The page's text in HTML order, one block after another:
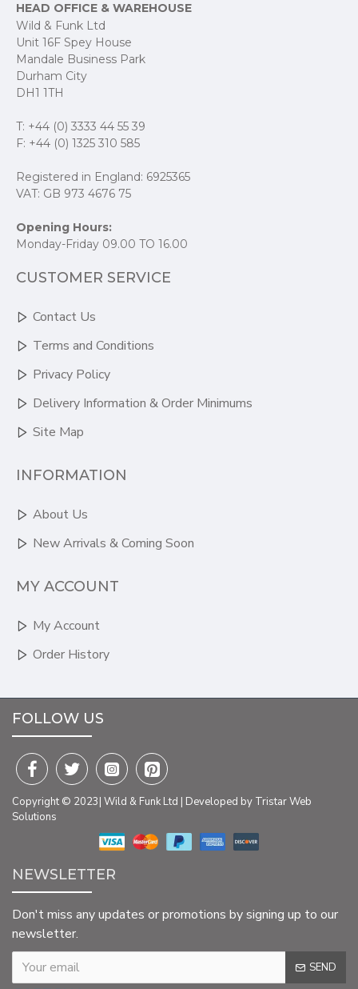
HEAD OFFICE & WAREHOUSE
Wild & Funk Ltd
Unit 16F Spey House
Mandale Business Park
Durham City
DH1 1TH
T: +44 (0) 3333 44 55 39
F: +44 (0) 1325 310 585
Registered in England: 6925365
VAT: GB 973 4676 75
Opening Hours:
Monday-Friday 09.00 TO 16.00
CUSTOMER SERVICE
Contact Us
Terms and Conditions
Privacy Policy
Delivery Information & Order Minimums
Site Map
INFORMATION
About Us
New Arrivals & Coming Soon
MY ACCOUNT
My Account
Order History
FOLLOW US
Copyright © 2023| Wild & Funk Ltd | Developed by Tristar Web
Solutions
NEWSLETTER
Don't miss any updates or promotions by signing up to our
newsletter.
SEND